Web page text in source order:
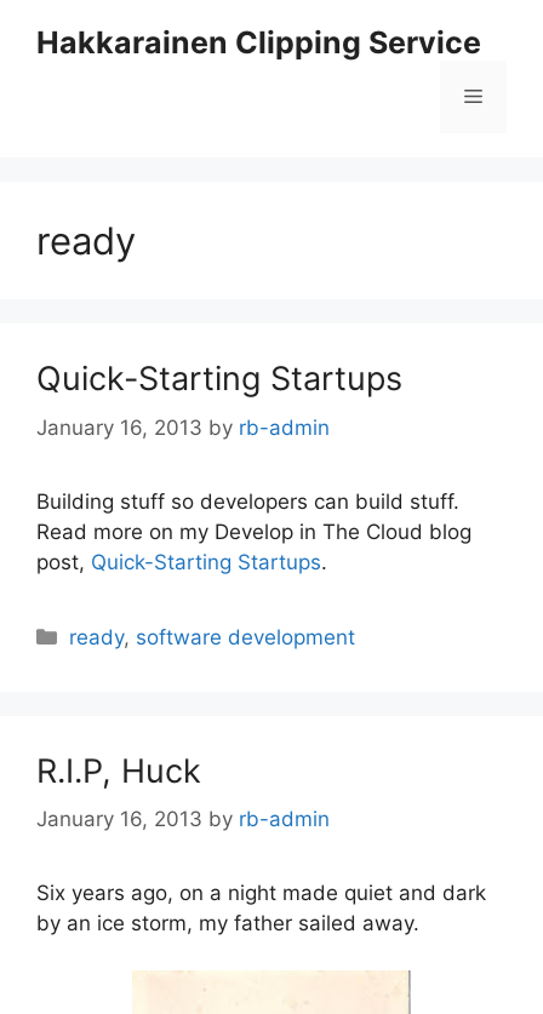
Hakkarainen Clipping Service
Menu
ready
Quick-Starting Startups
January 16, 2013 by rb-admin
Building stuff so developers can build stuff.
Read more on my Develop in The Cloud blog
post, Quick-Starting Startups.
Categories
ready, software development
R.I.P, Huck
January 16, 2013 by rb-admin
Six years ago, on a night made quiet and dark
by an ice storm, my father sailed away.